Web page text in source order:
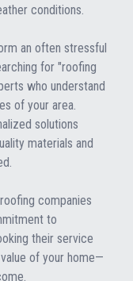
conditions.
an often stressful
for "roofing
who understand
of your area.
solutions
materials and
companies
to
their service
of your home—